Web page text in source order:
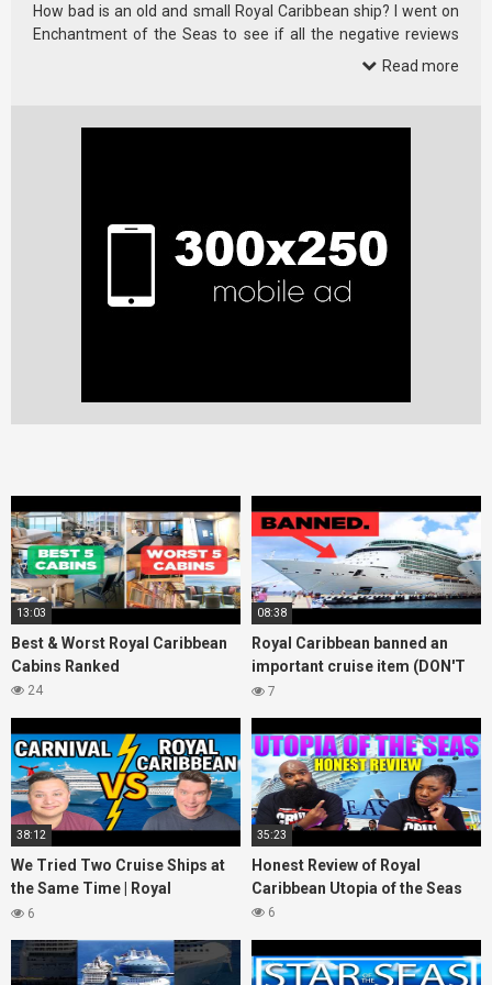
How bad is an old and small Royal Caribbean ship? I went on
Enchantment of the Seas to see if all the negative reviews
Read more
13:03
Best & Worst Royal Caribbean
Cabins Ranked
24
08:38
Royal Caribbean banned an
important cruise item (DON'T
bring it onboard!)
7
38:12
We Tried Two Cruise Ships at
the Same Time | Royal
Caribbean vs Carnival Cruise
6
35:23
Honest Review of Royal
Caribbean Utopia of the Seas
6